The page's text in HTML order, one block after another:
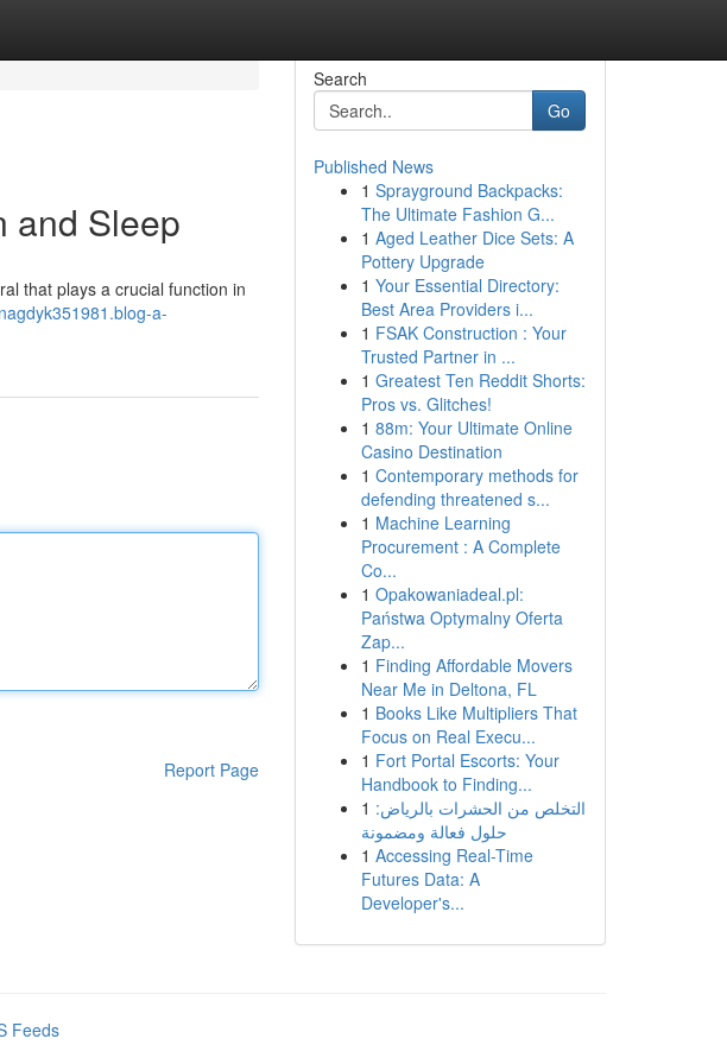
and Sleep
that plays a crucial function in
a-
Report Page
Search
Go
Published News
1 Sprayground Backpacks:
The Ultimate Fashion G...
1 Aged Leather Dice Sets: A
Pottery Upgrade
1 Your Essential Directory:
Best Area Providers i...
1 FSAK Construction : Your
Trusted Partner in ...
1 Greatest Ten Reddit Shorts:
Pros vs. Glitches!
1 88m: Your Ultimate Online
Casino Destination
1 Contemporary methods for
defending threatened s...
1 Machine Learning
Procurement : A Complete
Co...
1 Opakowaniadeal.pl:
Państwa Optymalny Oferta
Zap...
1 Finding Affordable Movers
Near Me in Deltona, FL
1 Books Like Multipliers That
Focus on Real Execu...
1 Fort Portal Escorts: Your
Handbook to Finding...
1 التخلص من الحشرات بالرياض:
حلول فعالة ومضمونة
1 Accessing Real-Time
Futures Data: A
Developer's...
Feeds